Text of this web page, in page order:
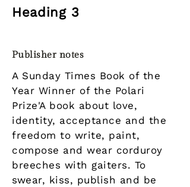
Heading 3
Publisher notes
A Sunday Times Book of the
Year Winner of the Polari
Prize'A book about love,
identity, acceptance and the
freedom to write, paint,
compose and wear corduroy
breeches with gaiters. To
swear, kiss, publish and be